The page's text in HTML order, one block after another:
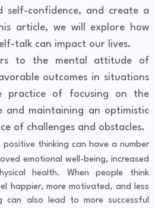
self-confidence, and create a
article, we will explore how
talk can impact our lives.
to the mental attitude of
outcomes in situations
practice of focusing on the
and maintaining an optimistic
of challenges and obstacles.
thinking can have a number
emotional well-being, increased
health. When people think
happier, more motivated, and less
can also lead to more successful